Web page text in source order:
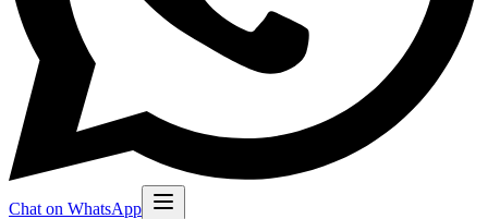
Chat on WhatsApp